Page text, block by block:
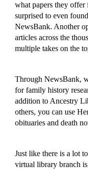
what papers they offer
surprised to even
NewsBank. Another
articles across the
multiple takes on the
Through NewsBank,
for family history
addition to Ancestry
others, you can use
obituaries and death
Just like there is a lot
virtual library branch